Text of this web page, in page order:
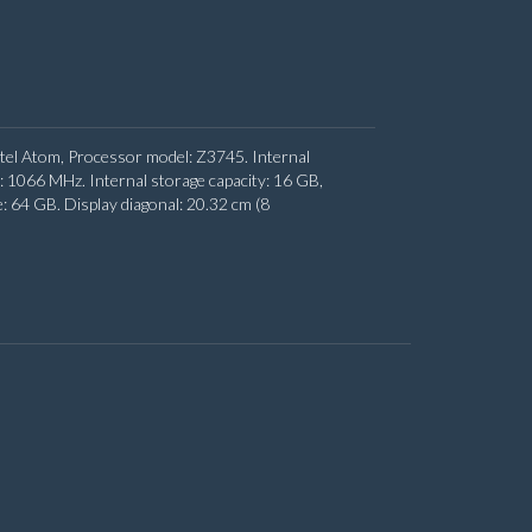
Atom, Processor model: Z3745. Internal
MHz. Internal storage capacity: 16 GB,
GB. Display diagonal: 20.32 cm (8